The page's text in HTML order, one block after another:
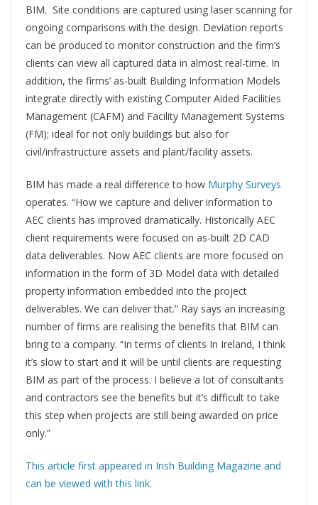
BIM. Site conditions are captured using laser scanning for
ongoing comparisons with the design. Deviation reports
can be produced to monitor construction and the firm’s
clients can view all captured data in almost real-time. In
addition, the firms’ as-built Building Information Models
integrate directly with existing Computer Aided Facilities
Management (CAFM) and Facility Management Systems
(FM); ideal for not only buildings but also for
civil/infrastructure assets and plant/facility assets.
BIM has made a real difference to how Murphy Surveys
operates. “How we capture and deliver information to
AEC clients has improved dramatically. Historically AEC
client requirements were focused on as-built 2D CAD
data deliverables. Now AEC clients are more focused on
information in the form of 3D Model data with detailed
property information embedded into the project
deliverables. We can deliver that.” Ray says an increasing
number of firms are realising the benefits that BIM can
bring to a company. “In terms of clients In Ireland, I think
it’s slow to start and it will be until clients are requesting
BIM as part of the process. I believe a lot of consultants
and contractors see the benefits but it’s difficult to take
this step when projects are still being awarded on price
only.”
This article first appeared in Irish Building Magazine and
can be viewed with this link.